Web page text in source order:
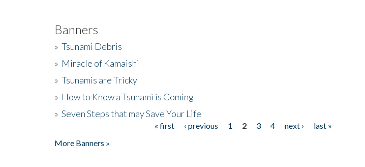
Banners
» Tsunami Debris
» Miracle of Kamaishi
» Tsunamis are Tricky
» How to Know a Tsunami is Coming
» Seven Steps that may Save Your Life
« first ‹ previous 1 2 3 4 next ›
last »
More Banners »